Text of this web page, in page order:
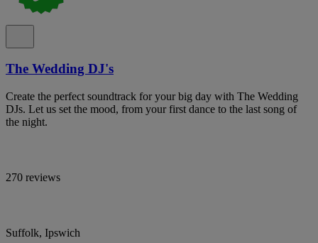
The Wedding DJ's
Create the perfect soundtrack for your big day with The Wedding
DJs. Let us set the mood, from your first dance to the last song of
the night.
270 reviews
Suffolk, Ipswich